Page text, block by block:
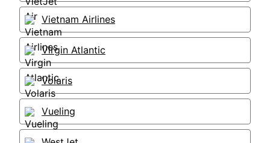
Vietnam Airlines
Virgin Atlantic
Volaris
Vueling